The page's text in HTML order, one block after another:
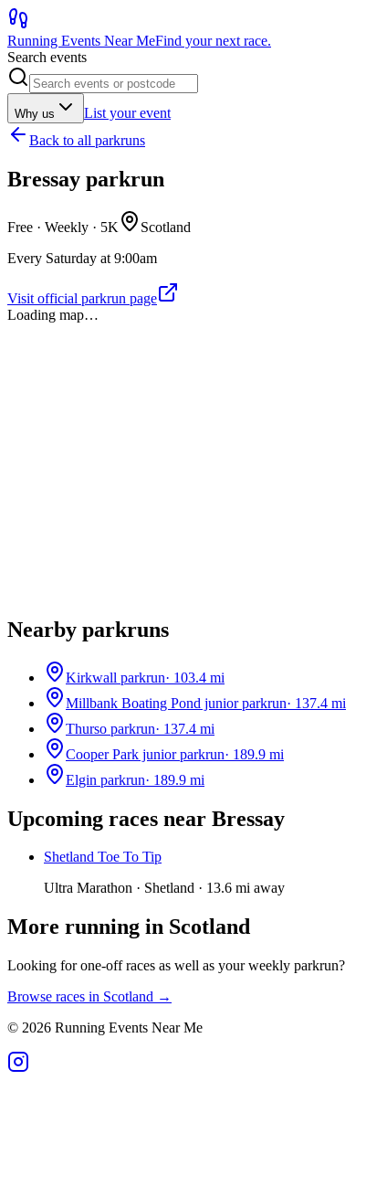
Running Events Near MeFind your next race.
Search events
Why us
List your event
Back to all parkruns
Bressay parkrun
Free · Weekly · 5K
Scotland
Every Saturday at 9:00am
Visit official parkrun page
Loading map…
Nearby parkruns
Kirkwall parkrun· 103.4 mi
Millbank Boating Pond junior parkrun· 137.4 mi
Thurso parkrun· 137.4 mi
Cooper Park junior parkrun· 189.9 mi
Elgin parkrun· 189.9 mi
Upcoming races near Bressay
Shetland Toe To Tip
Ultra Marathon · Shetland · 13.6 mi away
More running in Scotland
Looking for one-off races as well as your weekly parkrun?
Browse races in Scotland →
© 2026 Running Events Near Me